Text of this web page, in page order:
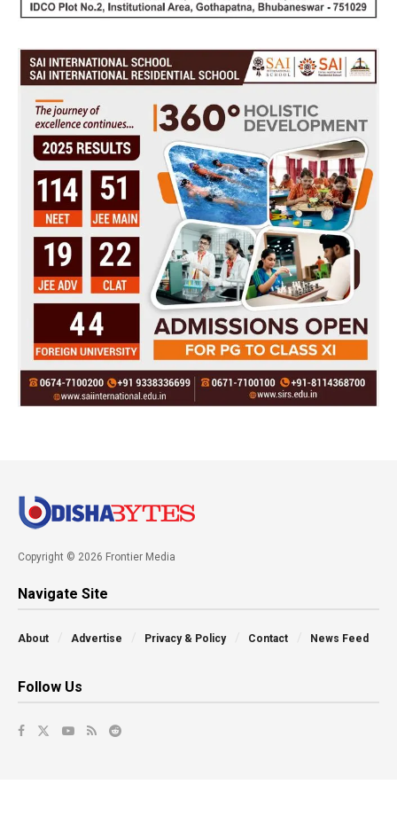
Copyright © 2026 Frontier Media
Navigate Site
About Advertise Privacy & Policy Contact News Feed
Follow Us